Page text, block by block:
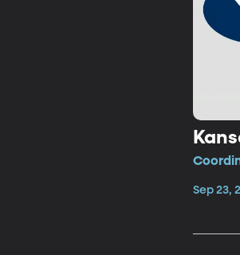
Sep 23,